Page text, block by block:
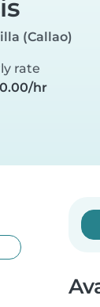
(Callao)
rate
hr